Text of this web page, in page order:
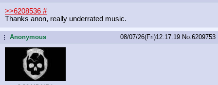
>>6208536 #
Thanks anon, really underrated music.
...Anonymous 08/07/26(Fri)12:17:19 No. 6209753